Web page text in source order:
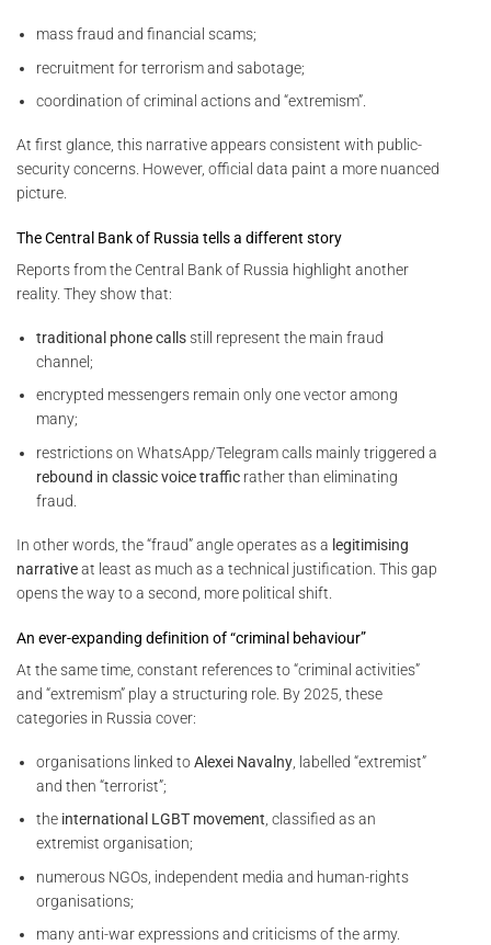
mass fraud and financial scams;
recruitment for terrorism and sabotage;
coordination of criminal actions and “extremism”.
At first glance, this narrative appears consistent with public-
security concerns. However, official data paint a more nuanced
picture.
The Central Bank of Russia tells a different story
Reports from the Central Bank of Russia highlight another
reality. They show that:
traditional phone callsstill represent the main fraud
channel;
encrypted messengers remain only one vector among
many;
restrictions on WhatsApp/Telegram calls mainly triggered a
rebound in classic voice traffic rather than eliminating
fraud.
In other words, the “fraud” angle operates as a legitimising
narrativeat least as much as a technical justification. This gap
opens the way to a second, more political shift.
An ever-expanding definition of “criminal behaviour”
At the same time, constant references to “criminal activities”
and “extremism” play a structuring role. By 2025, these
categories in Russia cover:
organisations linked toAlexei Navalny , labelled “extremist”
and then “terrorist”;
the international LGBT movement, classified as an
extremist organisation;
numerous NGOs, independent media and human-rights
organisations;
many anti-war expressions and criticisms of the army.